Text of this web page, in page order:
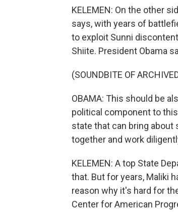
KELEMEN: On the other
says, with years of
to exploit Sunni
Shiite. President Obama
(SOUNDBITE OF
OBAMA: This should be
political component to
state that can bring about
together and work
KELEMEN: A top State
that. But for years, Maliki
reason why it's hard for
Center for American